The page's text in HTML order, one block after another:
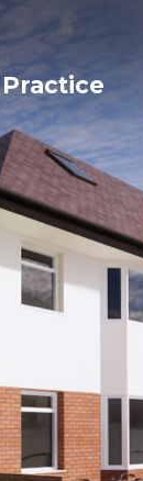
Practice